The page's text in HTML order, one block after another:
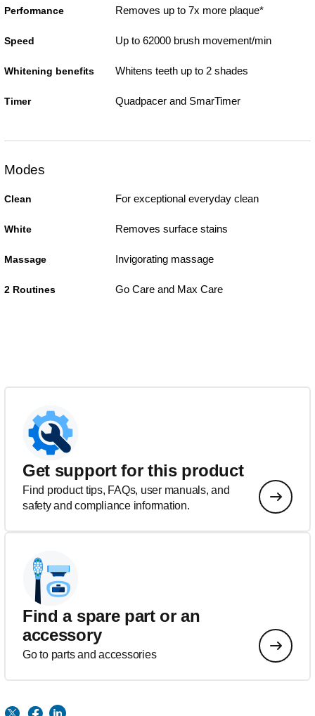
Performance Removes up to 7x more plaque*
Speed Up to 62000 brush movement/min
Whitening benefits Whitens teeth up to 2 shades
Timer Quadpacer and SmarTimer
Modes
Clean For exceptional everyday clean
White Removes surface stains
Massage Invigorating massage
2 Routines Go Care and Max Care
Get support for this product
Find product tips, FAQs, user manuals, and
safety and compliance information.
Find a spare part or an
accessory
Go to parts and accessories